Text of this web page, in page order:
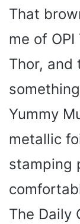
That
me of
Thor, and
Yummy
metallic
stamping
The Daily